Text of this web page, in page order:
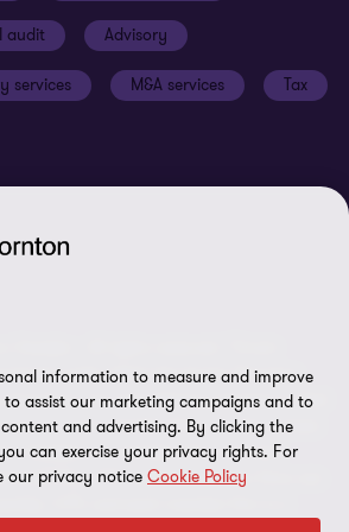
audit Advisory
services M&A services Tax
Sweden - All rights reserved. “Grant
brand under which the Grant Thornton
tax and advisory services to their
one or more member firms, as the context
Sweden is a member firm of Grant
Ltd (GTIL). GTIL and the member firms are
information to measure and improve
to assist our marketing campaigns and to
and advertising. By clicking the
can exercise your privacy rights. For
our privacy notice Cookie Policy